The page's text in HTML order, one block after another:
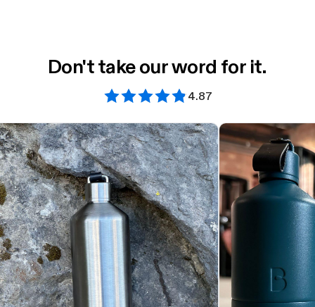
Don't take our word for it.
4.87